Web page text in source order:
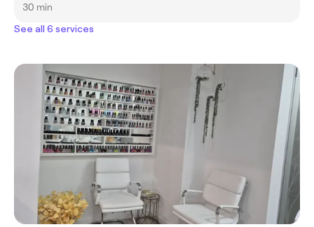
30 min
See all 6 services